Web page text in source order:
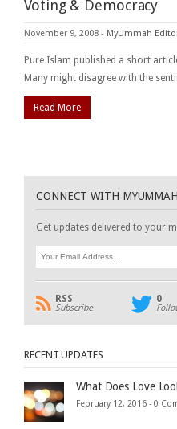
Voting & Democracy
November 9, 2008 - MyUmmah
Pure Islam published a short
Many might disagree with the
Read More
CONNECT WITH MYUMMAH
Get updates delivered to your
RSS
Subscribe
0
RECENT UPDATES
What Does Love
February 12, 2016 - 0